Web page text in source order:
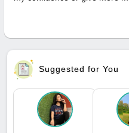
Suggested for You